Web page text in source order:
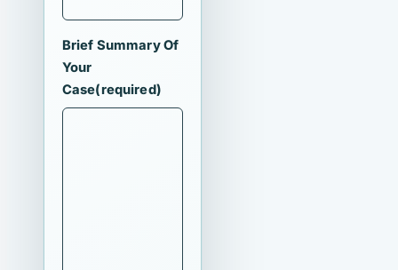
Brief Summary Of
Your
Case(required)